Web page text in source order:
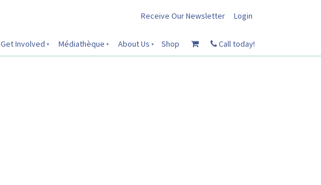
Login
Receive Our Newsletter
Get Involved Médiathèque About Us Shop Call today!